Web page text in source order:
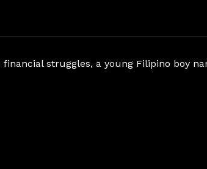
struggles, a young Filipino boy